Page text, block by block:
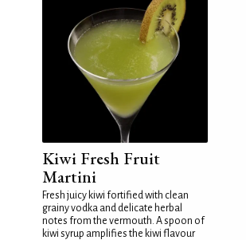
Kiwi Fresh Fruit
Martini
Fresh juicy kiwi fortified with clean
grainy vodka and delicate herbal
notes from the vermouth. A spoon of
kiwi syrup amplifies the kiwi flavour